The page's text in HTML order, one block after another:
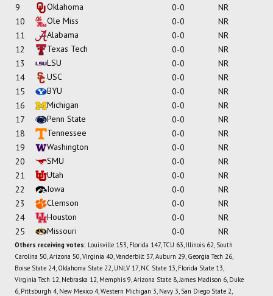
9
Oklahoma 0-0
NR
10
Ole Miss 0-0
NR
11
Alabama 0-0
NR
12
Texas Tech 0-0
NR
13
LSU 0-0
NR
14
USC 0-0
NR
15
BYU 0-0
NR
16
Michigan 0-0
NR
17
Penn State 0-0
NR
18
Tennessee 0-0
NR
19
Washington 0-0
NR
20
SMU 0-0
NR
21
Utah 0-0
NR
22
Iowa 0-0
NR
23
Clemson 0-0
NR
24
Houston 0-0
NR
25
Missouri 0-0 NR
Others receiving votes: Louisville 153, Florida 147, TCU 63, Illinois 62, South
Carolina 50, Arizona 50, Virginia 40, Vanderbilt 37, Auburn 29, Georgia Tech 26,
Boise State 24, Oklahoma State 22, UNLV 17, NC State 13, Florida State 13,
Virginia Tech 12, Nebraska 12, Memphis 9, Arizona State 8, James Madison 6, Duke
6, Pittsburgh 4, New Mexico 4, Western Michigan 3, Navy 3, San Diego State 2,